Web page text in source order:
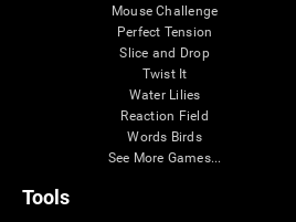
Mouse Challenge
Perfect Tension
Slice and Drop
Twist It
Water Lilies
Reaction Field
Words Birds
See More Games...
Tools